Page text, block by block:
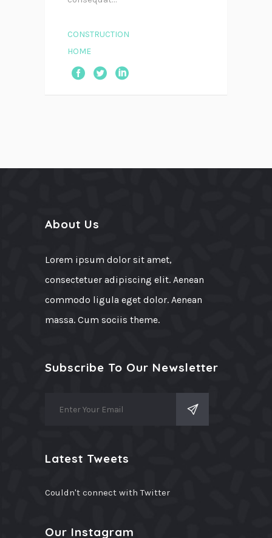
CONSTRUCTION
HOME
About Us
Lorem ipsum dolor sit amet,
consectetuer adipiscing elit. Aenean
commodo ligula eget dolor. Aenean
massa. Cum sociis theme.
Subscribe To Our Newsletter
Latest Tweets
Couldn't connect with Twitter
Our Instagram